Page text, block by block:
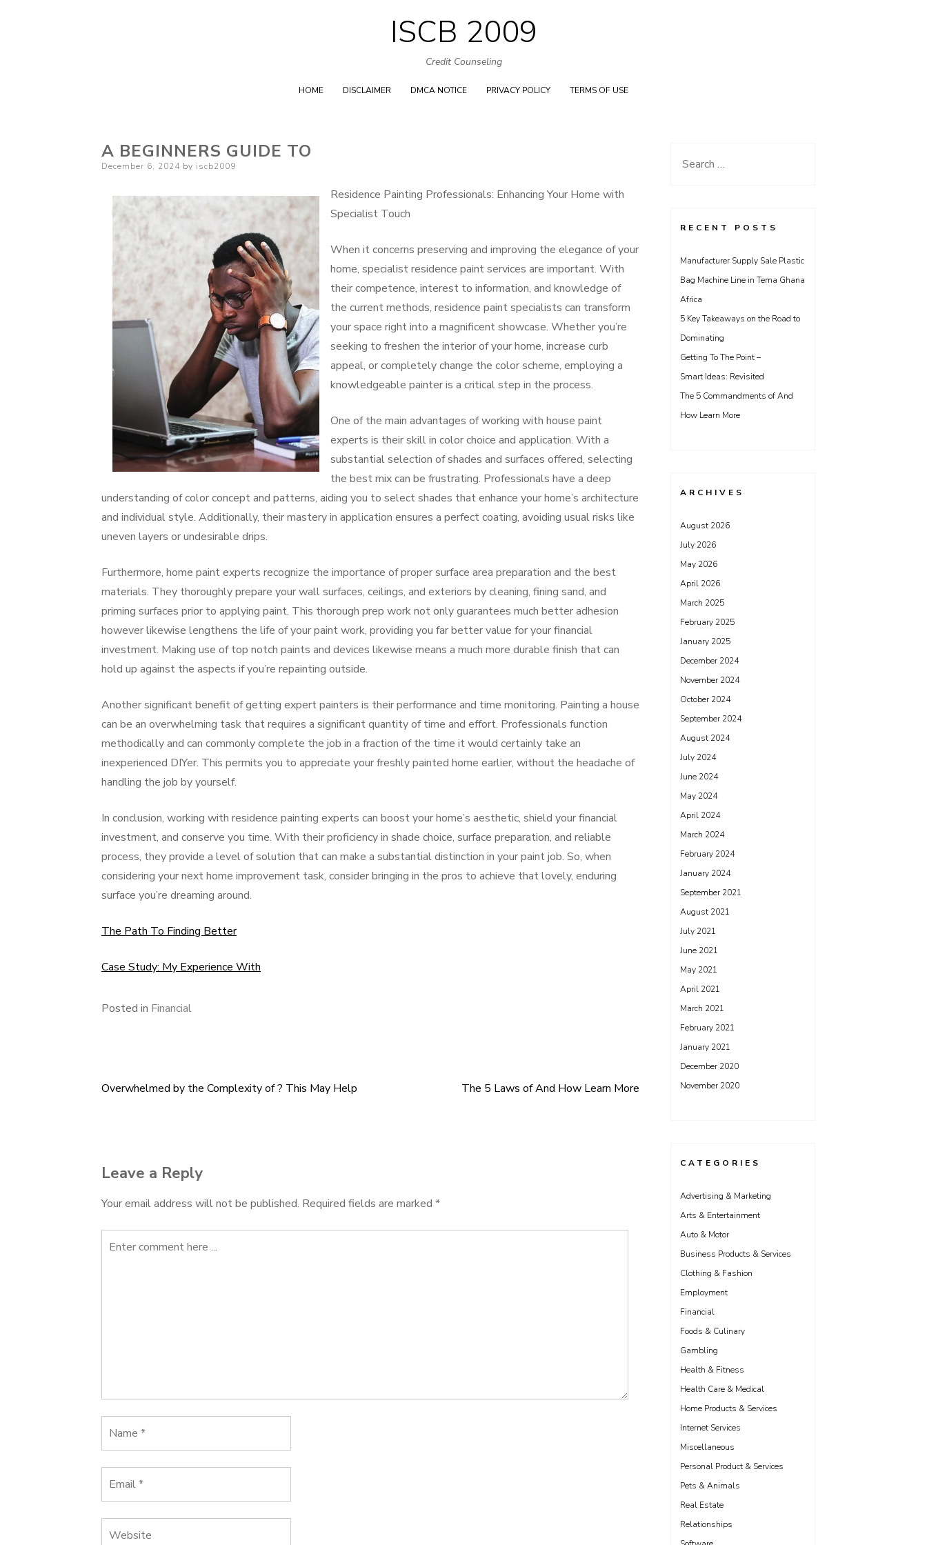
Skip
to
content
ISCB 2009
Credit Counseling
HOME DISCLAIMER DMCA NOTICE PRIVACY POLICY TERMS OF USE
A BEGINNERS GUIDE TO
Posted
December 6, 2024 by iscb2009
Residence Painting Professionals: Enhancing Your Home with
Specialist Touch
When it concerns preserving and improving the elegance of your
home, specialist residence paint services are important. With
their competence, interest to information, and knowledge of
the current methods, residence paint specialists can transform
your space right into a magnificent showcase. Whether you’re
seeking to freshen the interior of your home, increase curb
appeal, or completely change the color scheme, employing a
knowledgeable painter is a critical step in the process.
One of the main advantages of working with house paint
experts is their skill in color choice and application. With a
substantial selection of shades and surfaces offered, selecting
the best mix can be frustrating. Professionals have a deep
understanding of color concept and patterns, aiding you to select shades that enhance your home’s architecture
and individual style. Additionally, their mastery in application ensures a perfect coating, avoiding usual risks like
uneven layers or undesirable drips.
Furthermore, home paint experts recognize the importance of proper surface area preparation and the best
materials. They thoroughly prepare your wall surfaces, ceilings, and exteriors by cleaning, fining sand, and
priming surfaces prior to applying paint. This thorough prep work not only guarantees much better adhesion
however likewise lengthens the life of your paint work, providing you far better value for your financial
investment. Making use of top notch paints and devices likewise means a much more durable finish that can
hold up against the aspects if you’re repainting outside.
Another significant benefit of getting expert painters is their performance and time monitoring. Painting a house
can be an overwhelming task that requires a significant quantity of time and effort. Professionals function
methodically and can commonly complete the job in a fraction of the time it would certainly take an
inexperienced DIYer. This permits you to appreciate your freshly painted home earlier, without the headache of
handling the job by yourself.
In conclusion, working with residence painting experts can boost your home’s aesthetic, shield your financial
investment, and conserve you time. With their proficiency in shade choice, surface preparation, and reliable
process, they provide a level of solution that can make a substantial distinction in your paint job. So, when
considering your next home improvement task, consider bringing in the pros to achieve that lovely, enduring
surface you’re dreaming around.
The Path To Finding Better
Case Study: My Experience With
Posted in Financial
Post
Overwhelmed by the Complexity of ? This May Help The 5 Laws of And How Learn More
Leave a Reply
Your email address will not be published. Required fields are marked *
Search
RECENT POSTS
Manufacturer Supply Sale Plastic
Bag Machine Line in Tema Ghana
Africa
5 Key Takeaways on the Road to
Dominating
Getting To The Point –
Smart Ideas: Revisited
The 5 Commandments of And
How Learn More
ARCHIVES
August 2026
July 2026
May 2026
April 2026
March 2025
February 2025
January 2025
December 2024
November 2024
October 2024
September 2024
August 2024
July 2024
June 2024
May 2024
April 2024
March 2024
February 2024
January 2024
September 2021
August 2021
July 2021
June 2021
May 2021
April 2021
March 2021
February 2021
January 2021
December 2020
November 2020
CATEGORIES
Advertising & Marketing
Arts & Entertainment
Auto & Motor
Business Products & Services
Clothing & Fashion
Employment
Financial
Foods & Culinary
Gambling
Health & Fitness
Health Care & Medical
Home Products & Services
Internet Services
Miscellaneous
Personal Product & Services
Pets & Animals
Real Estate
Relationships